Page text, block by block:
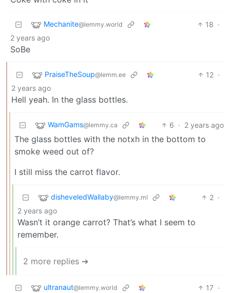
Mechanite@lemmy.world 18 ·
2 years ago
SoBe
PraiseTheSoup@lemm.ee 12 ·
2 years ago
Hell yeah. In the glass bottles.
WamGams@lemmy.ca 6 · 2 years ago
The glass bottles with the notxh in the bottom to
smoke weed out of?
I still miss the carrot flavor.
disheveledWallaby@lemmy.ml 2 ·
2 years ago
Wasn’t it orange carrot? That’s what I seem to
remember.
2 more replies ➔
ultranaut@lemmy.world 17 ·